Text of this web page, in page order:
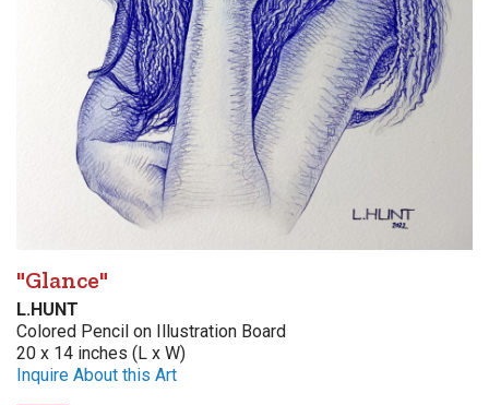
"Glance"
L.HUNT
Colored Pencil on Illustration Board
20 x 14 inches (L x W)
Inquire About this Art